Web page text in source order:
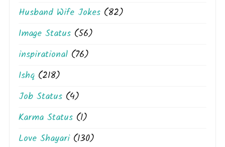
Husband Wife Jokes (82)
Image Status (56)
inspirational (76)
Ishq (218)
Job Status (4)
Karma Status (1)
Love Shayari(130)